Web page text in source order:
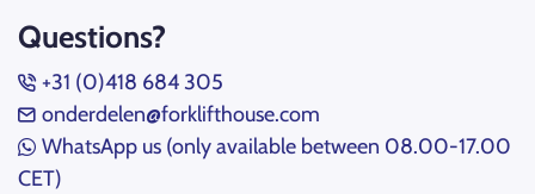
Questions?
+31 (0)418 684 305
onderdelen@forklifthouse.com
WhatsApp us (only available between 08.00-17.00
CET)